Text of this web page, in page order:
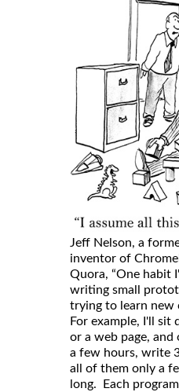
Jeff Nelson, a
inventor of
Quora, “One habit
writing small
trying to learn new
For example, I'll
or a web page,
a few hours, write
all of them only a
long. Each